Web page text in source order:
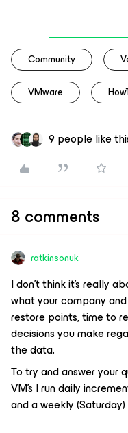
Community
VMware
9 people like
8 comments
ratkinsonuk
I don’t think it’s really
what your company
restore points, time to
decisions you make
the data.
To try and answer your
VM's I run daily
and a weekly